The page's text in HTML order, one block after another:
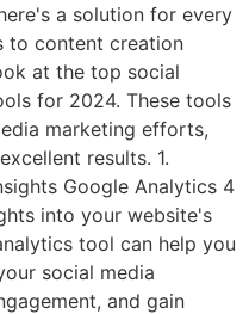
a solution for every
to content creation
at the top social
for 2024. These tools
marketing efforts,
results. 1.
Google Analytics 4
into your website's
tool can help you
social media
and gain